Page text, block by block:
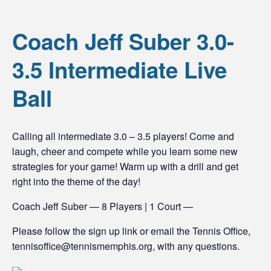
Coach Jeff Suber 3.0-
3.5 Intermediate Live
Ball
Calling all intermediate 3.0 – 3.5 players! Come and
laugh, cheer and compete while you learn some new
strategies for your game! Warm up with a drill and get
right into the theme of the day!
Coach Jeff Suber — 8 Players | 1 Court —
Please follow the sign up link or email the Tennis Office,
tennisoffice@tennismemphis.org, with any questions.